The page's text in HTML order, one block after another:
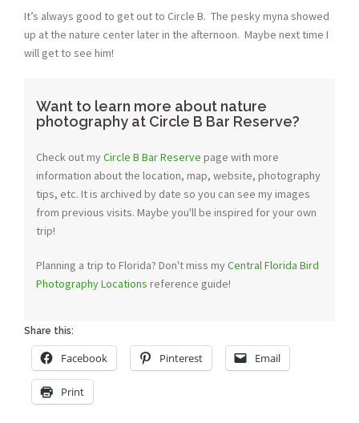
It’s always good to get out to Circle B. The pesky myna showed
up at the nature center later in the afternoon. Maybe next time I
will get to see him!
Want to learn more about nature
photography at Circle B Bar Reserve?
Check out myCircle B Bar Reserve page with more
information about the location, map, website, photography
tips, etc. It is archived by date so you can see my images
from previous visits. Maybe you'll be inspired for your own
trip!
Planning a trip to Florida? Don't miss myCentral Florida Bird
Photography Locations reference guide!
Share this:
Facebook Pinterest Email
Print